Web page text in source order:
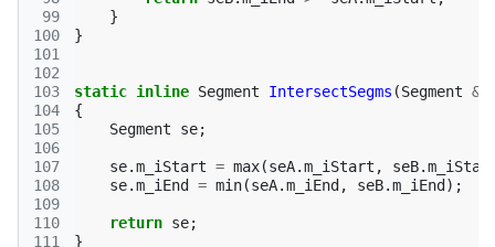
99
100
101
102
103
104
105
106
107
108
109
110
111
}
}
static inline Segment IntersectSegms (Segment &
{
Segment
se;
se.m_iStart = max(seA.m_iStart , seB.
se.m_iEnd = min(seA.m_iEnd , seB.m_iEnd );
return se;
}